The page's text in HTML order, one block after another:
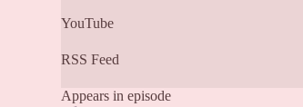
YouTube
RSS Feed
Appears in episode